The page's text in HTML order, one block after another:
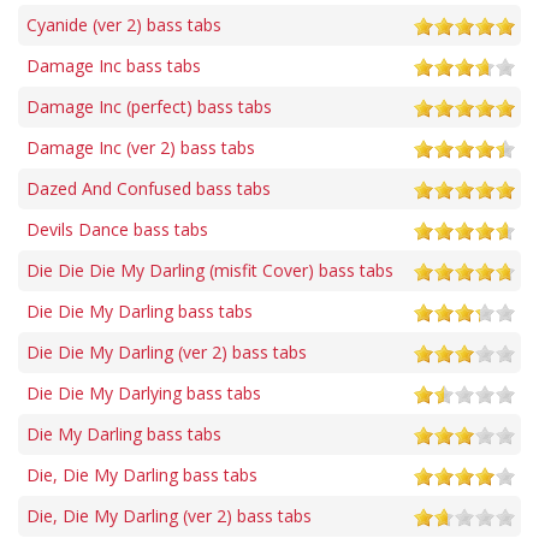
Cyanide (ver 2) bass tabs
Damage Inc bass tabs
Damage Inc (perfect) bass tabs
Damage Inc (ver 2) bass tabs
Dazed And Confused bass tabs
Devils Dance bass tabs
Die Die Die My Darling (misfit Cover) bass tabs
Die Die My Darling bass tabs
Die Die My Darling (ver 2) bass tabs
Die Die My Darlying bass tabs
Die My Darling bass tabs
Die, Die My Darling bass tabs
Die, Die My Darling (ver 2) bass tabs